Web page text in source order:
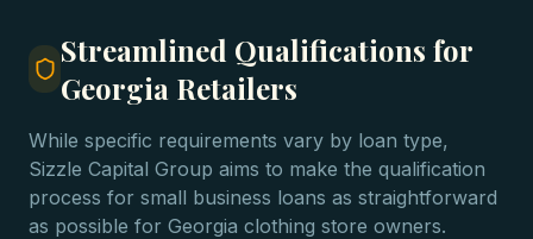
Streamlined Qualifications for
Georgia Retailers
While specific requirements vary by loan type,
Sizzle Capital Group aims to make the qualification
process for small business loans as straightforward
as possible for Georgia clothing store owners.